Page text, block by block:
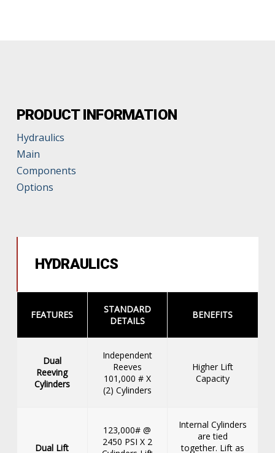
PRODUCT INFORMATION
Hydraulics
Main
Components
Options
HYDRAULICS
FEATURES
STANDARD
DETAILS
BENEFITS
Dual
Reeving
Cylinders
Independent
Reeves
101,000 # X
(2) Cylinders
Higher Lift
Capacity
Dual Lift
123,000# @
2450 PSI X 2
Internal Cylinders
are tied
together. Lift as